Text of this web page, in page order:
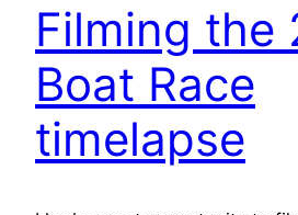
Filming the
Boat Race
timelapse